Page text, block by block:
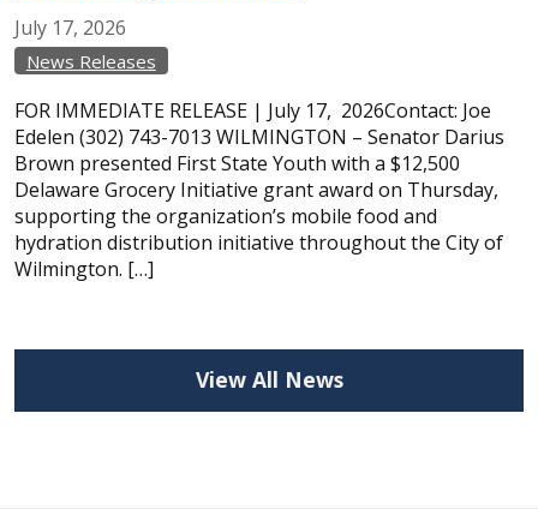
July 17, 2026
News Releases
FOR IMMEDIATE RELEASE | July 17, 2026Contact: Joe
Edelen (302) 743-7013 WILMINGTON – Senator Darius
Brown presented First State Youth with a $12,500
Delaware Grocery Initiative grant award on Thursday,
supporting the organization’s mobile food and
hydration distribution initiative throughout the City of
Wilmington. […]
View All News